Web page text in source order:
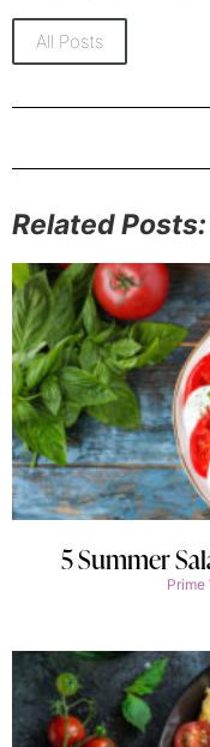
All Posts
Related Posts:
5 Summer
Prime